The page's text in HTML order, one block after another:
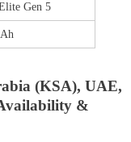
Gen 5
(KSA), UAE,
&